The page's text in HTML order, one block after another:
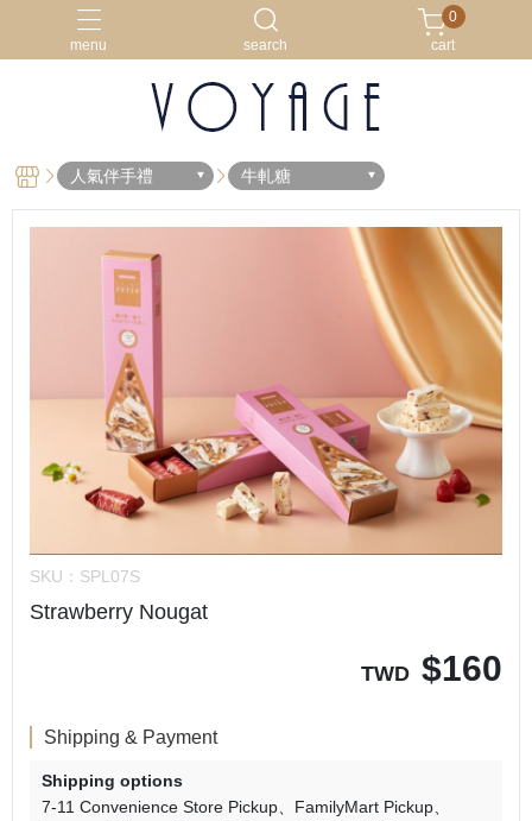
menu search
0
cart
人氣伴手禮 牛軋糖
SKU： SPL07S
Strawberry Nougat
TWD $160
Shipping & Payment
Shipping options
7-11 Convenience Store Pickup
FamilyMart Pickup